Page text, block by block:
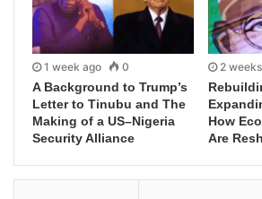
1 week ago 0
A Background to Trump’s
Letter to Tinubu and The
Making of a US–Nigeria
Security Alliance
2
How
Are